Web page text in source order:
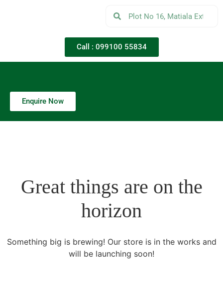
Call : 099100 55834
Enquire Now
Great things are on the
horizon
Something big is brewing! Our store is in the works and
will be launching soon!